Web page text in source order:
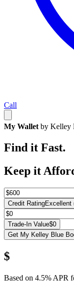
Call
My Wallet by Kelley
Find it Fast.
Keep it
Credit RatingExcellent
Trade-In Value$0
Get My Kelley Blue
$
Based on 4.5% APR